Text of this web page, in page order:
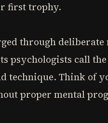
first trophy.
through
psychologists call
technique. Think of
proper mental